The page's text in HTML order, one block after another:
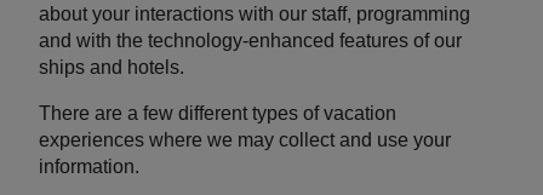
about your interactions with our staff, programming
and with the technology-enhanced features of our
ships and hotels.
There are a few different types of vacation
experiences where we may collect and use your
information.